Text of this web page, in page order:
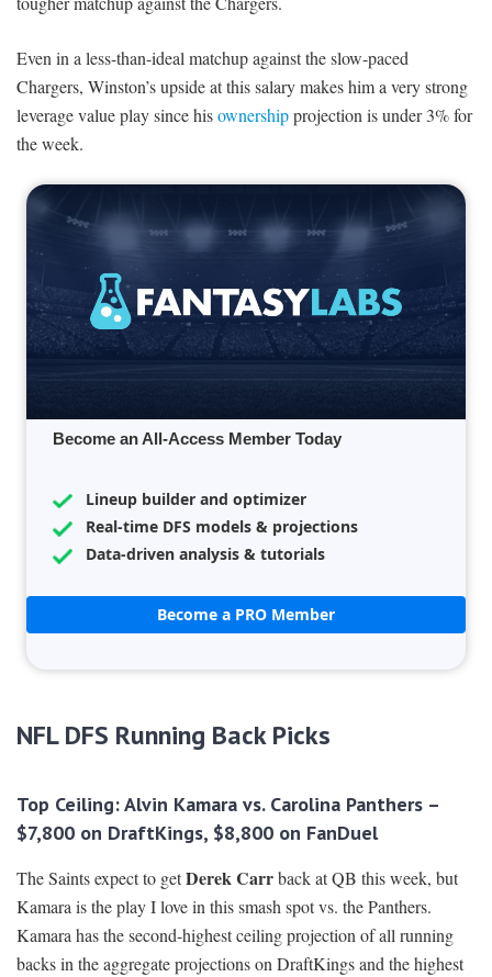
Even in a less-than-ideal matchup against the slow-paced
Chargers, Winston’s upside at this salary makes him a very strong
leverage value play since hisownershipprojection is under 3% for
the week.
Become an All-Access Member Today
Lineup builder and optimizer
Real-time DFS models & projections
Data-driven analysis & tutorials
Become a PRO Member
NFL DFS Running Back Picks
Top Ceiling: Alvin Kamara vs. Carolina Panthers –
$7,800 on DraftKings, $8,800 on FanDuel
The Saints expect to getDerek Carrback at QB this week, but
Kamara is the play I love in this smash spot vs. the Panthers.
Kamara has the second-highest ceiling projection of all running
backs in the aggregate projections on DraftKings and the highest